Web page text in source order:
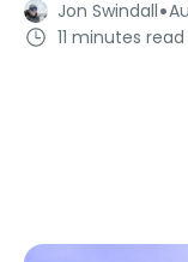
Jon Swindall
11 minutes read